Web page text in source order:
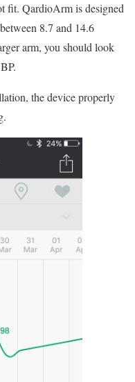
fit. QardioArm is designed
8.7 and 14.6
arm, you should look
the device properly